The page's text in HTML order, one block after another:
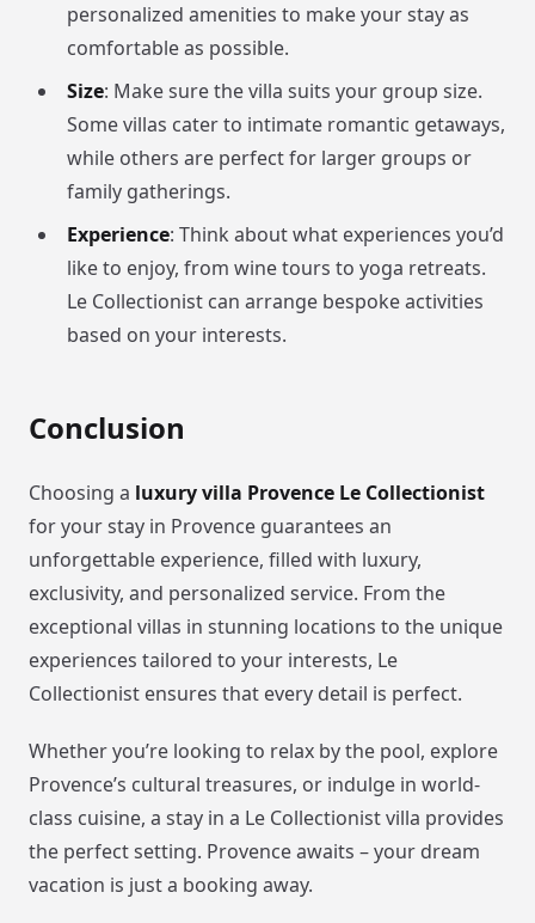
personalized amenities to make your stay as
comfortable as possible.
Size: Make sure the villa suits your group size.
Some villas cater to intimate romantic getaways,
while others are perfect for larger groups or
family gatherings.
Experience: Think about what experiences you’d
like to enjoy, from wine tours to yoga retreats.
Le Collectionist can arrange bespoke activities
based on your interests.
Conclusion
Choosing a luxury villa Provence Le Collectionist
for your stay in Provence guarantees an
unforgettable experience, filled with luxury,
exclusivity, and personalized service. From the
exceptional villas in stunning locations to the unique
experiences tailored to your interests, Le
Collectionist ensures that every detail is perfect.
Whether you’re looking to relax by the pool, explore
Provence’s cultural treasures, or indulge in world-
class cuisine, a stay in a Le Collectionist villa provides
the perfect setting. Provence awaits – your dream
vacation is just a booking away.